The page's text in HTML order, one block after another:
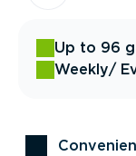
Up to 96
Weekly/